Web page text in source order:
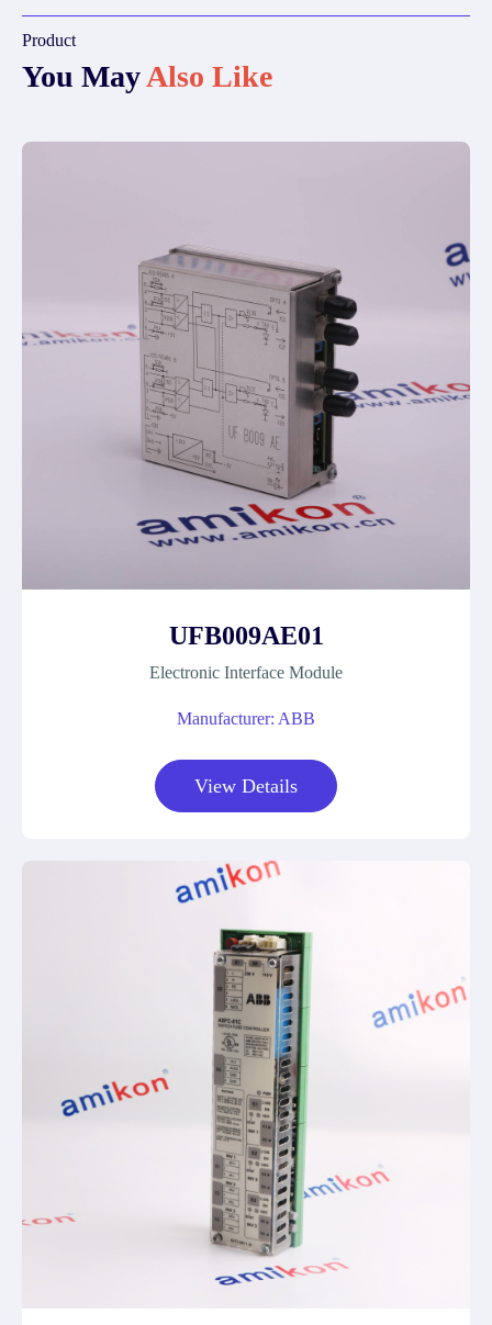
Product
You MayAlso Like
UFB009AE01
Electronic Interface Module
Manufacturer: ABB
View Details